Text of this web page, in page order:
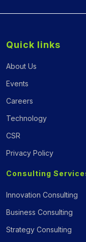
Quick links
About Us
Events
Careers
Technology
CSR
Privacy Policy
Consulting
Innovation Consulting
Business Consulting
Strategy Consulting